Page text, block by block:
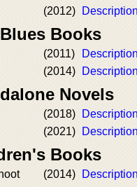
(2012)
Books
(2011)
(2014)
Novels
(2018)
(2021)
Books
(2014)